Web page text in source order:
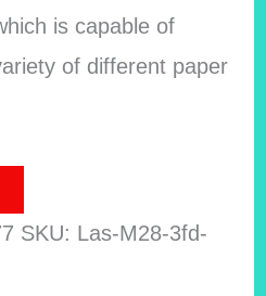
is capable of
of different paper
SKU: Las-M28-3fd-